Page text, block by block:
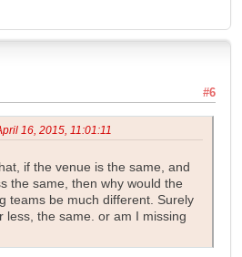
#6
16, 2015, 11:01:11
if the venue is the same, and
the same, then why would the
teams be much different. Surely
less, the same. or am I missing